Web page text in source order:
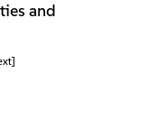
and